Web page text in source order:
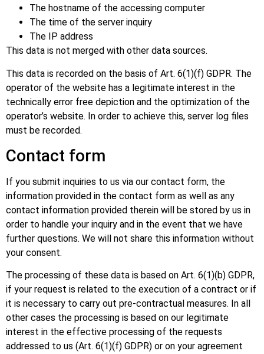
The hostname of the accessing computer
The time of the server inquiry
The IP address
This data is not merged with other data sources.
This data is recorded on the basis of Art. 6(1)(f) GDPR. The
operator of the website has a legitimate interest in the
technically error free depiction and the optimization of the
operator’s website. In order to achieve this, server log files
must be recorded.
Contact form
If you submit inquiries to us via our contact form, the
information provided in the contact form as well as any
contact information provided therein will be stored by us in
order to handle your inquiry and in the event that we have
further questions. We will not share this information without
your consent.
The processing of these data is based on Art. 6(1)(b) GDPR,
if your request is related to the execution of a contract or if
it is necessary to carry out pre-contractual measures. In all
other cases the processing is based on our legitimate
interest in the effective processing of the requests
addressed to us (Art. 6(1)(f) GDPR) or on your agreement